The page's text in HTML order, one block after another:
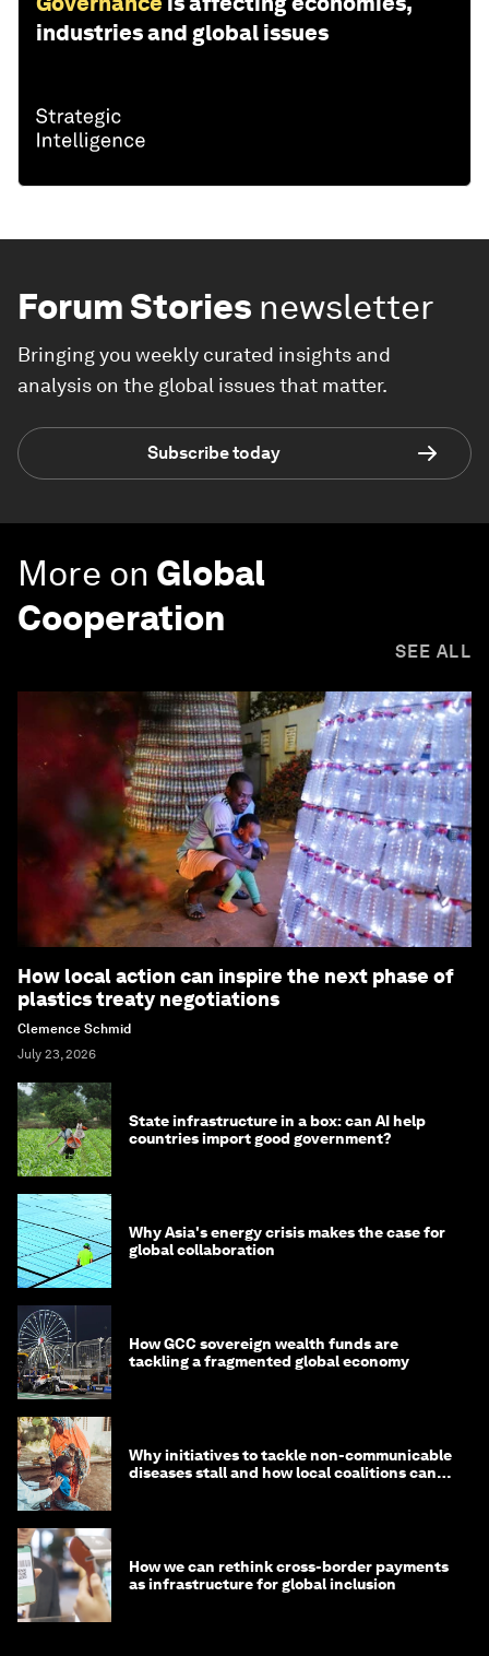
industries and global issues
Forum Stories newsletter
Bringing you weekly curated insights and
analysis on the global issues that matter.
Subscribe today
More on Global
Cooperation
SEE ALL
How local action can inspire the next phase of
plastics treaty negotiations
Clemence Schmid
July 23, 2026
State infrastructure in a box: can AI help
countries import good government?
Why Asia's energy crisis makes the case for
global collaboration
How GCC sovereign wealth funds are
tackling a fragmented global economy
Why initiatives to tackle non-communicable
diseases stall and how local coalitions can
How we can rethink cross-border payments
as infrastructure for global inclusion